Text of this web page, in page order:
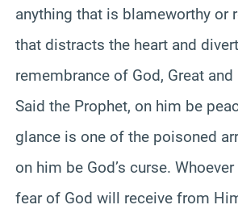
anything that is blameworthy or
that distracts the heart and
remembrance of God, Great
Said the Prophet, on him be
glance is one of the poisoned
on him be God’s curse.
fear of God will receive from